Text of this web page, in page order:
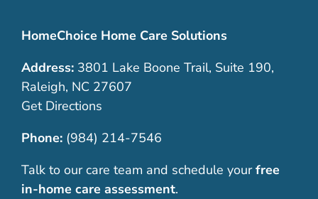
HomeChoice Home Care Solutions
Address:3801 Lake Boone Trail, Suite 190,
Raleigh, NC 27607
Get Directions
Phone: (984) 214-7546
Talk to our care team and schedule your free
in-home care assessment.